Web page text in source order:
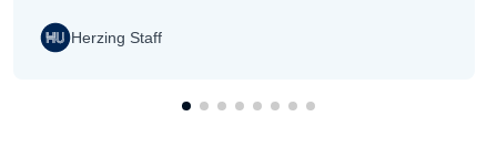
Herzing Staff